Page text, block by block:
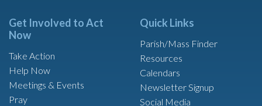
Get Involved to Act
Now
Take Action
Help Now
Meetings & Events
Pray
Quick Links
Parish/Mass Finder
Resources
Calendars
Newsletter Signup
Social Media